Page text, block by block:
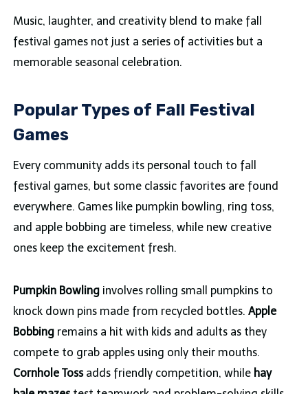
Music, laughter, and creativity blend to make fall
festival games not just a series of activities but a
memorable seasonal celebration.
Popular Types of Fall Festival
Games
Every community adds its personal touch to fall
festival games, but some classic favorites are found
everywhere. Games like pumpkin bowling, ring toss,
and apple bobbing are timeless, while new creative
ones keep the excitement fresh.
Pumpkin Bowlinginvolves rolling small pumpkins to
knock down pins made from recycled bottles. Apple
Bobbingremains a hit with kids and adults as they
compete to grab apples using only their mouths.
Cornhole Tossadds friendly competition, while hay